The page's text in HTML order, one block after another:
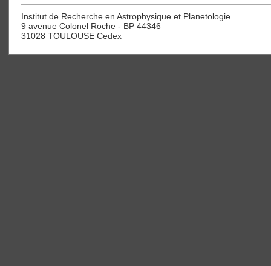
Institut de Recherche en Astrophysique et Planetologie
9 avenue Colonel Roche - BP 44346
31028 TOULOUSE Cedex